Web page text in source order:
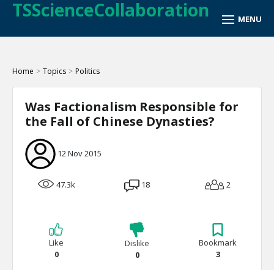
TSScienceCollaboration
Home > Topics > Politics
Was Factionalism Responsible for
the Fall of Chinese Dynasties?
12 Nov 2015
47.3k 18 2
Like
0
Dislike
0
Bookmark
3